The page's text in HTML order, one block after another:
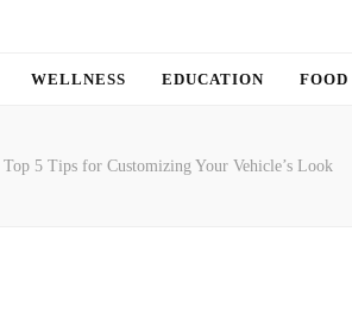
WELLNESS EDUCATION FOOD
Top 5 Tips for Customizing Your Vehicle’s Look